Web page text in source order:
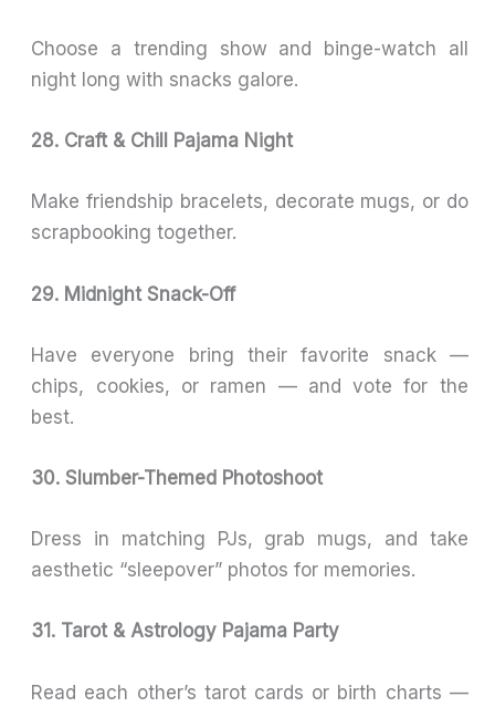
Choose a trending show and binge-watch all
night long with snacks galore.
28. Craft & Chill Pajama Night
Make friendship bracelets, decorate mugs, or do
scrapbooking together.
29. Midnight Snack-Off
Have everyone bring their favorite snack —
chips, cookies, or ramen — and vote for the
best.
30. Slumber-Themed Photoshoot
Dress in matching PJs, grab mugs, and take
aesthetic “sleepover” photos for memories.
31. Tarot & Astrology Pajama Party
Read each other’s tarot cards or birth charts —